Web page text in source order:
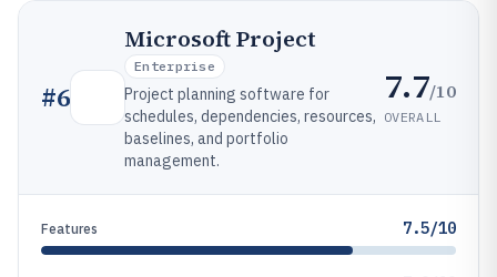
#6
Microsoft Project
Enterprise
Project planning software for
schedules, dependencies, resources,
baselines, and portfolio
management.
7.7/10
OVERALL
Features 7.5/10